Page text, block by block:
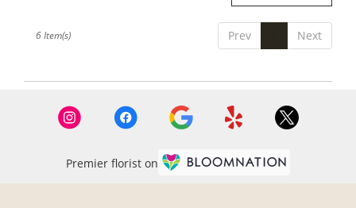
Prev Next
6 Item(s)
Premier florist on